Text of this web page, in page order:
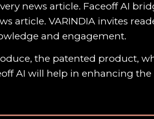
news article. Faceoff AI
article. VARINDIA invites
and engagement.
the patented product,
AI will help in enhancing